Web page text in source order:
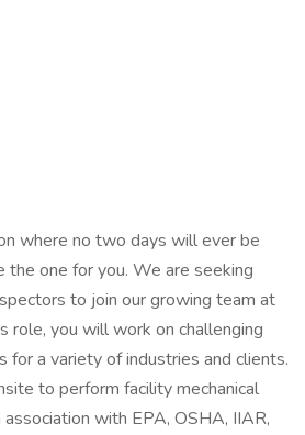
where no two days will ever be
the one for you. We are seeking
to join our growing team at
role, you will work on challenging
for a variety of industries and clients.
to perform facility mechanical
with EPA, OSHA, IIAR,